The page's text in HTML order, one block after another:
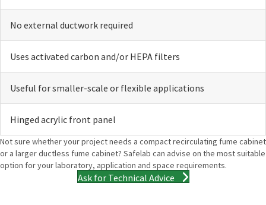
No external ductwork required
Uses activated carbon and/or HEPA filters
Useful for smaller-scale or flexible applications
Hinged acrylic front panel
Not sure whether your project needs a compact recirculating fume cabinet
or a larger ductless fume cabinet? Safelab can advise on the most suitable
option for your laboratory, application and space requirements.
Ask for Technical Advice